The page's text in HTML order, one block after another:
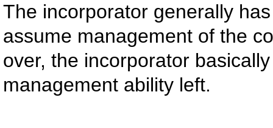
The incorporator generally
assume management of the
over, the incorporator
management ability left.